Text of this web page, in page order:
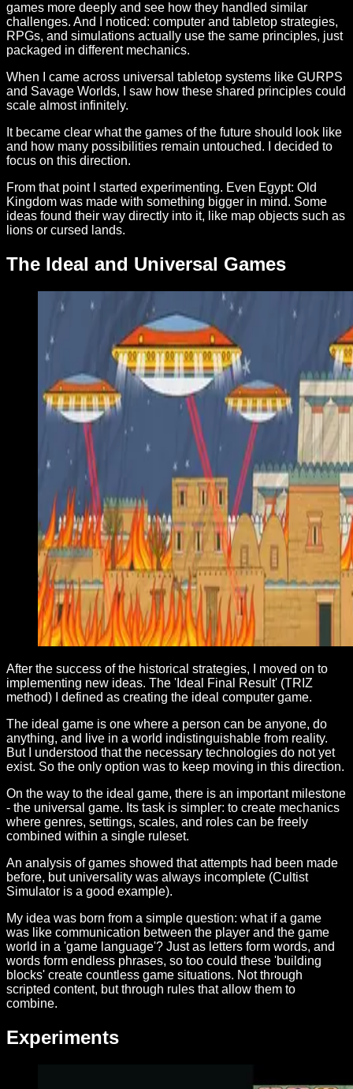
games more deeply and see how they handled similar
challenges. And I noticed: computer and tabletop strategies,
RPGs, and simulations actually use the same principles, just
packaged in different mechanics.
When I came across universal tabletop systems like GURPS
and Savage Worlds, I saw how these shared principles could
scale almost infinitely.
It became clear what the games of the future should look like
and how many possibilities remain untouched. I decided to
focus on this direction.
From that point I started experimenting. Even Egypt: Old
Kingdom was made with something bigger in mind. Some
ideas found their way directly into it, like map objects such as
lions or cursed lands.
The Ideal and Universal Games
After the success of the historical strategies, I moved on to
implementing new ideas. The 'Ideal Final Result' (TRIZ
method) I defined as creating the ideal computer game.
The ideal game is one where a person can be anyone, do
anything, and live in a world indistinguishable from reality.
But I understood that the necessary technologies do not yet
exist. So the only option was to keep moving in this direction.
On the way to the ideal game, there is an important milestone
- the universal game. Its task is simpler: to create mechanics
where genres, settings, scales, and roles can be freely
combined within a single ruleset.
An analysis of games showed that attempts had been made
before, but universality was always incomplete (Cultist
Simulator is a good example).
My idea was born from a simple question: what if a game
was like communication between the player and the game
world in a 'game language'? Just as letters form words, and
words form endless phrases, so too could these 'building
blocks' create countless game situations. Not through
scripted content, but through rules that allow them to
combine.
Experiments